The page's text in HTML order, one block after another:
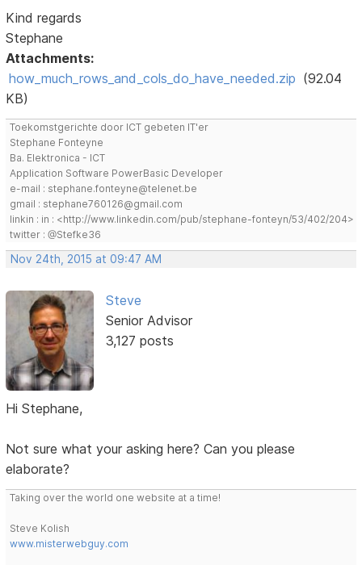
Kind regards
Stephane
Attachments:
how_much_rows_and_cols_do_have_needed.zip (92.04
KB)
Toekomstgerichte door ICT gebeten IT'er
Stephane Fonteyne
Ba. Elektronica - ICT
Application Software PowerBasic Developer
e-mail : stephane.fonteyne@telenet.be
gmail : stephane760126@gmail.com
linkin : in : <http://www.linkedin.com/pub/stephane-fonteyn/53/402/204>
twitter : @Stefke36
Nov 24th, 2015 at 09:47 AM
Steve
Senior Advisor
3,127 posts
Hi Stephane,
Not sure what your asking here? Can you please
elaborate?
Taking over the world one website at a time!
Steve Kolish
www.misterwebguy.com